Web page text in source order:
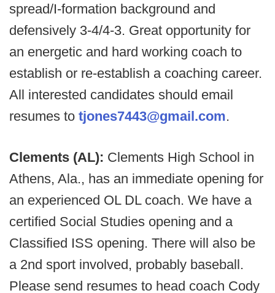
spread/I-formation background and
defensively 3-4/4-3. Great opportunity for
an energetic and hard working coach to
establish or re-establish a coaching career.
All interested candidates should email
resumes to tjones7443@gmail.com.
Clements (AL): Clements High School in
Athens, Ala., has an immediate opening for
an experienced OL DL coach. We have a
certified Social Studies opening and a
Classified ISS opening. There will also be
a 2nd sport involved, probably baseball.
Please send resumes to head coach Cody